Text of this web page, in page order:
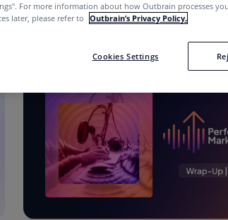
For more information about how Outbrain processes
later, please refer to Outbrain’s Privacy Policy.
Cookies Settings